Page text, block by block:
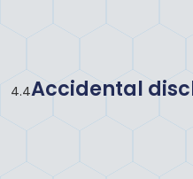
4.4Accidental